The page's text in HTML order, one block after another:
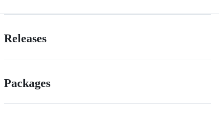
Releases
Packages